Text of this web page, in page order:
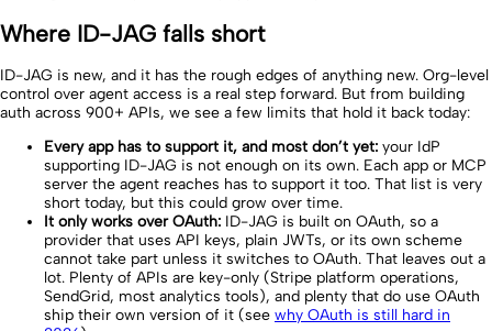
Where ID-JAG falls short
ID-JAG is new, and it has the rough edges of anything new. Org-level
control over agent access is a real step forward. But from building
auth across 900+ APIs, we see a few limits that hold it back today:
Every app has to support it, and most don’t yet: your IdP
supporting ID-JAG is not enough on its own. Each app or MCP
server the agent reaches has to support it too. That list is very
short today, but this could grow over time.
It only works over OAuth: ID-JAG is built on OAuth, so a
provider that uses API keys, plain JWTs, or its own scheme
cannot take part unless it switches to OAuth. That leaves out a
lot. Plenty of APIs are key-only (Stripe platform operations,
SendGrid, most analytics tools), and plenty that do use OAuth
ship their own version of it (see why OAuth is still hard in